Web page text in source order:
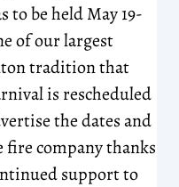
to be held May 19-
of our largest
tradition that
is rescheduled
the dates and
company thanks
support to